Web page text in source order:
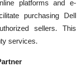
platforms and e-
purchasing Dell
sellers. This
services.